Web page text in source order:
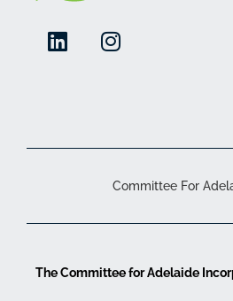
Committee For
The Committee for Adelaide